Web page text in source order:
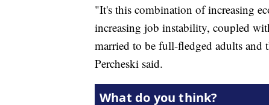
"It's this combination of increasing
increasing job instability, coupled
married to be full-fledged adults and
Percheski said.